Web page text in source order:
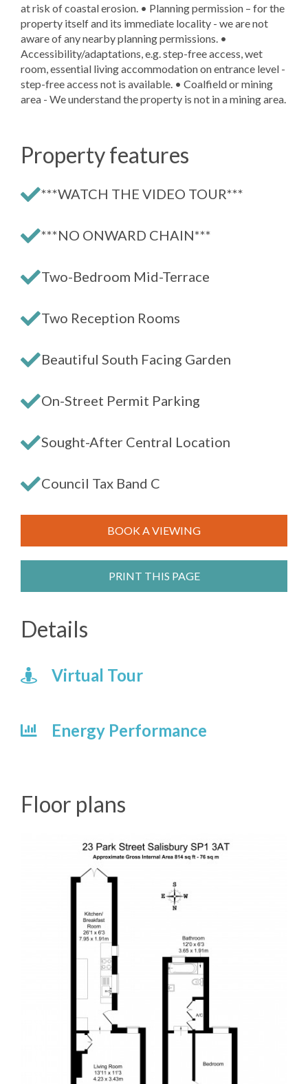
at risk of coastal erosion. • Planning permission – for the
property itself and its immediate locality - we are not
aware of any nearby planning permissions. •
Accessibility/adaptations, e.g. step-free access, wet
room, essential living accommodation on entrance level -
step-free access not is available. • Coalfield or mining
area - We understand the property is not in a mining area.
Property features
***WATCH THE VIDEO TOUR***
***NO ONWARD CHAIN***
Two-Bedroom Mid-Terrace
Two Reception Rooms
Beautiful South Facing Garden
On-Street Permit Parking
Sought-After Central Location
Council Tax Band C
BOOK A VIEWING
PRINT THIS PAGE
Details
Virtual Tour
Energy Performance
Floor plans